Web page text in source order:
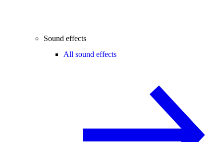
Sound effects
All sound effects